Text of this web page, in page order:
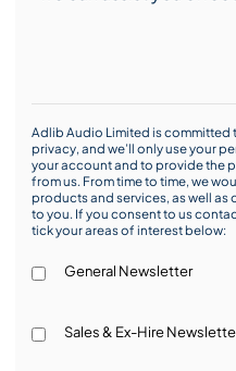
Adlib Audio Limited is
privacy, and we’ll only use your
your account and to provide the
from us. From time to time, we
products and services, as well
to you. If you consent to us
tick your areas of interest below:
General Newsletter
Sales & Ex-Hire